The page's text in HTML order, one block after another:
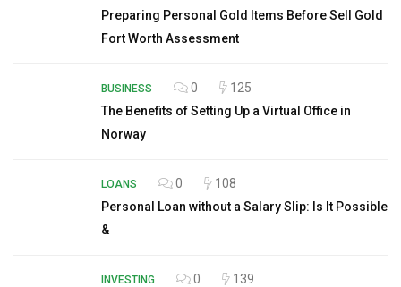
Preparing Personal Gold Items Before Sell Gold
Fort Worth Assessment
BUSINESS 0
125
The Benefits of Setting Up a Virtual Office in
Norway
LOANS 0
108
Personal Loan without a Salary Slip: Is It Possible
&
INVESTING 0
139